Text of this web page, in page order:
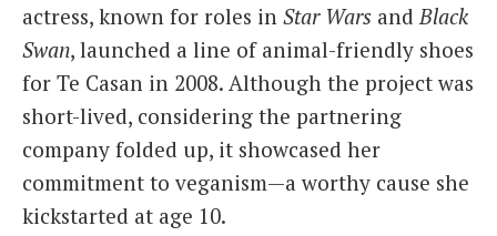
actress, known for roles in Star Wars and Black
Swan, launched a line of animal-friendly shoes
for Te Casan in 2008. Although the project was
short-lived, considering the partnering
company folded up, it showcased her
commitment to veganism—a worthy cause she
kickstarted at age 10.